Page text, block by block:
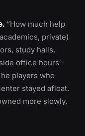
“How much help
private)
study halls,
office hours -
players who
stayed afloat.
more slowly.